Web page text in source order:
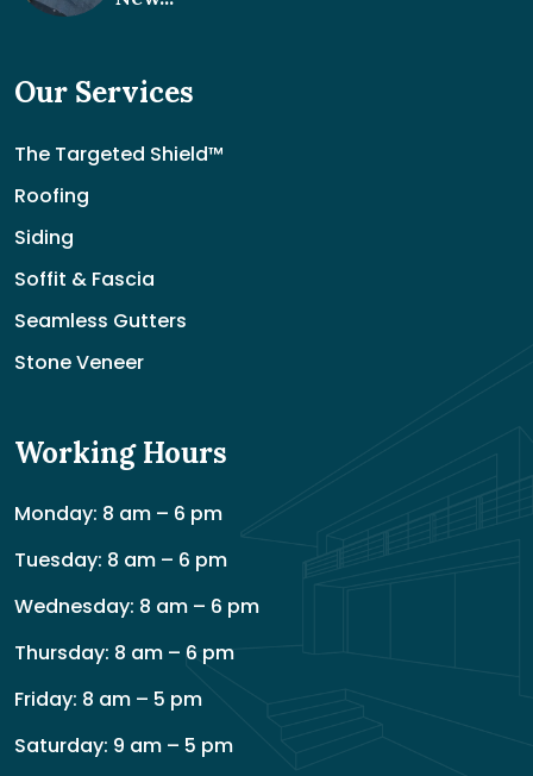
Our Services
The Targeted Shield™
Roofing
Siding
Soffit & Fascia
Seamless Gutters
Stone Veneer
Working Hours
Monday: 8 am – 6 pm
Tuesday: 8 am – 6 pm
Wednesday: 8 am – 6 pm
Thursday: 8 am – 6 pm
Friday: 8 am – 5 pm
Saturday: 9 am – 5 pm